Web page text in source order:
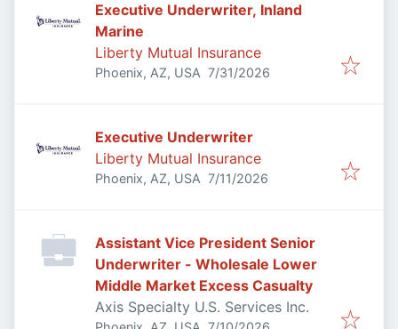
Executive Underwriter, Inland
Marine
Liberty Mutual Insurance
Phoenix, AZ, USA Published:
7/31/2026
Executive Underwriter
Liberty Mutual Insurance
Phoenix, AZ, USA Published:
7/11/2026
Assistant Vice President Senior
Underwriter - Wholesale Lower
Middle Market Excess Casualty
Axis Specialty U.S. Services Inc.
Published: